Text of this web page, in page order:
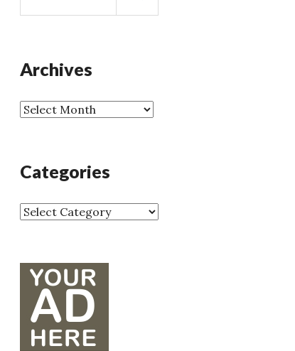
a
h
o
r
Archives
A
i
e
Categories
C
e